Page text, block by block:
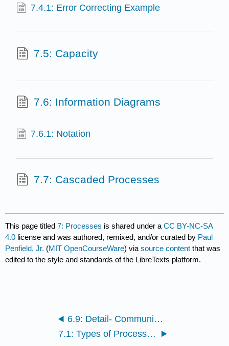
7.4.1: Error Correcting Example
7.5: Capacity
7.6: Information Diagrams
7.6.1: Notation
7.7: Cascaded Processes
This page titled7: Processes is shared under aCC BY-NC-SA
4.0 license and was authored, remixed, and/or curated by Paul
Penfield, Jr. (MIT OpenCourseWare) viasource content that was
edited to the style and standards of the LibreTexts platform.
6.9: Detail- Communication System Requirements
7.1: Types of Process Diagrams